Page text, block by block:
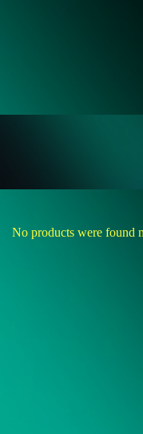
No products were found